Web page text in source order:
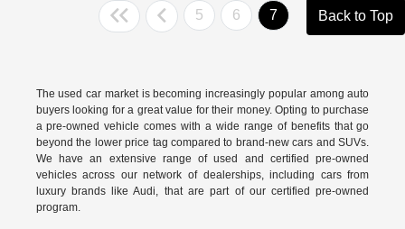
5 6 7 Back to Top
The used car market is becoming increasingly popular among auto
buyers looking for a great value for their money. Opting to purchase
a pre-owned vehicle comes with a wide range of benefits that go
beyond the lower price tag compared to brand-new cars and SUVs.
We have an extensive range of used andcertified pre-owned
vehicles across our network of dealerships, including cars from
luxury brands like Audi, that are part of our certified pre-owned
program.